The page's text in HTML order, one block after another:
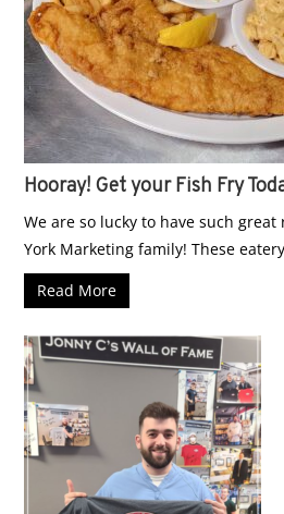
Hooray! Get your Fish Fry
We are so lucky to have such
York Marketing family! These
Read More